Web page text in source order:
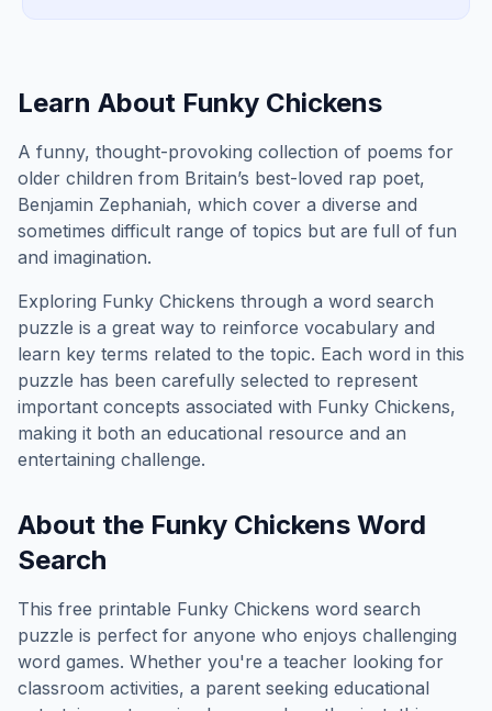
Learn About Funky Chickens
A funny, thought-provoking collection of poems for
older children from Britain’s best-loved rap poet,
Benjamin Zephaniah, which cover a diverse and
sometimes difficult range of topics but are full of fun
and imagination.
Exploring Funky Chickens through a word search
puzzle is a great way to reinforce vocabulary and
learn key terms related to the topic. Each word in this
puzzle has been carefully selected to represent
important concepts associated with Funky Chickens,
making it both an educational resource and an
entertaining challenge.
About the Funky Chickens Word
Search
This free printable Funky Chickens word search
puzzle is perfect for anyone who enjoys challenging
word games. Whether you're a teacher looking for
classroom activities, a parent seeking educational